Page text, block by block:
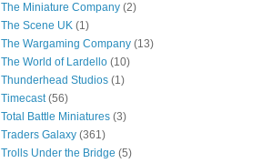
The Miniature Company (2)
The Scene UK (1)
The Wargaming Company (13)
The World of Lardello (10)
Thunderhead Studios (1)
Timecast (56)
Total Battle Miniatures (3)
Traders Galaxy (361)
Trolls Under the Bridge (5)